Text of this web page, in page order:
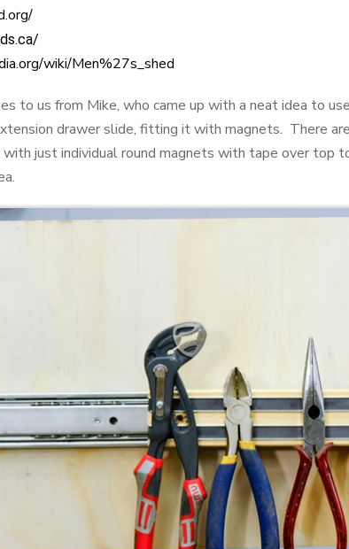
wiki/Men%27s_shed
to us from Mike, who came up with a neat idea to
drawer slide, fitting it with magnets. There
with just individual round magnets with tape over